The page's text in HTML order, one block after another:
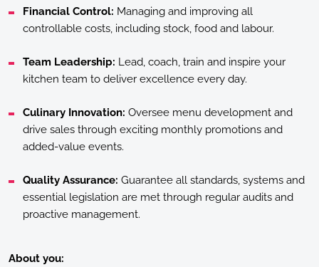
Financial Control: Managing and improving all
controllable costs, including stock, food and labour.
Team Leadership: Lead, coach, train and inspire your
kitchen team to deliver excellence every day.
Culinary Innovation: Oversee menu development and
drive sales through exciting monthly promotions and
added-value events.
Quality Assurance: Guarantee all standards, systems and
essential legislation are met through regular audits and
proactive management.
About you: